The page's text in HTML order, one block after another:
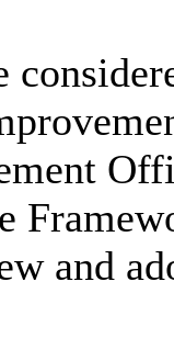
and